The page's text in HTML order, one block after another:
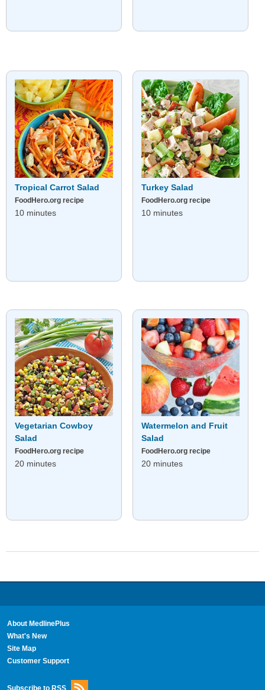
Tropical Carrot Salad
FoodHero.org recipe
10 minutes
Turkey Salad
FoodHero.org recipe
10 minutes
Vegetarian Cowboy
Salad
FoodHero.org recipe
20 minutes
Watermelon and Fruit
Salad
FoodHero.org recipe
20 minutes
About MedlinePlus
What's New
Site Map
Customer Support
Subscribe to RSS